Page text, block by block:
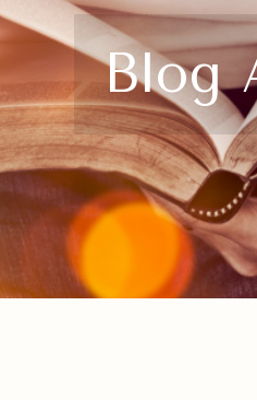
Blog